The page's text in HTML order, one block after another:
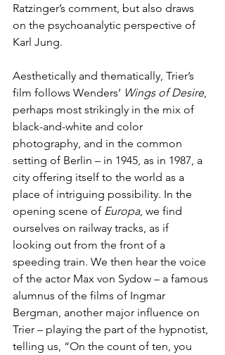
Ratzinger’s comment, but also draws
on the psychoanalytic perspective of
Karl Jung.
Aesthetically and thematically, Trier’s
film follows Wenders’ Wings of Desire,
perhaps most strikingly in the mix of
black-and-white and color
photography, and in the common
setting of Berlin – in 1945, as in 1987, a
city offering itself to the world as a
place of intriguing possibility. In the
opening scene of Europa, we find
ourselves on railway tracks, as if
looking out from the front of a
speeding train. We then hear the voice
of the actor Max von Sydow – a famous
alumnus of the films of Ingmar
Bergman, another major influence on
Trier – playing the part of the hypnotist,
telling us, “On the count of ten, you